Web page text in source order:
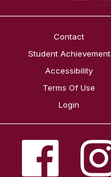
Contact
Student Achievement
Accessibility
Terms Of Use
Login